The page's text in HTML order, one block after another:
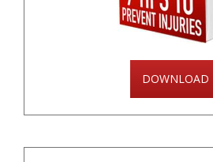
DOWNLOAD